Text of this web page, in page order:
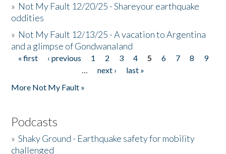
» Not My Fault 12/20/25 - Shareyour earthquake
oddities
» Not My Fault 12/13/25 - A vacation to Argentina
and a glimpse of Gondwanaland
Pages
« first ‹ previous 1 2 3 4 5 6 7 8
9
…
next ›
last »
More Not My Fault »
Podcasts
»Shaky Ground - Earthquake safety for mobility
challenged